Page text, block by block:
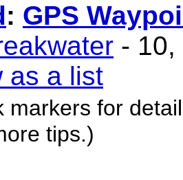
: GPS
- 10,
as a list
markers for
tips.)